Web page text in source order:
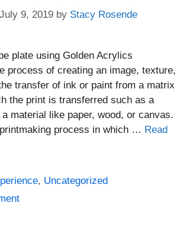
July 9, 2019 by Stacy Rosende
plate using Golden Acrylics
process of creating an image, texture,
transfer of ink or paint from a matrix
the print is transferred such as a
material like paper, wood, or canvas.
process in which … Read
, Uncategorized